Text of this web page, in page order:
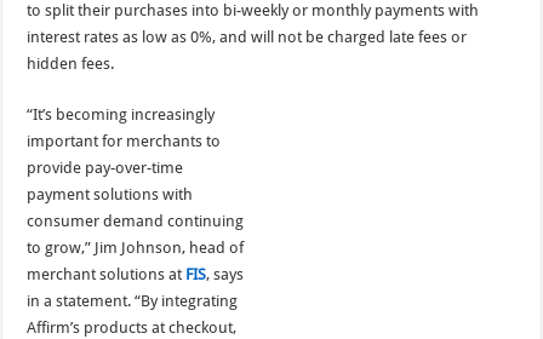
to split their purchases into bi-weekly or monthly payments with
interest rates as low as 0%, and will not be charged late fees or
hidden fees.
“It’s becoming increasingly
important for merchants to
provide pay-over-time
payment solutions with
consumer demand continuing
to grow,” Jim Johnson, head of
merchant solutions at FIS, says
in a statement. “By integrating
Affirm’s products at checkout,